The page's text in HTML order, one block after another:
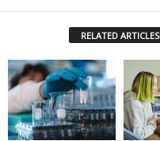
RELATED ARTICLES